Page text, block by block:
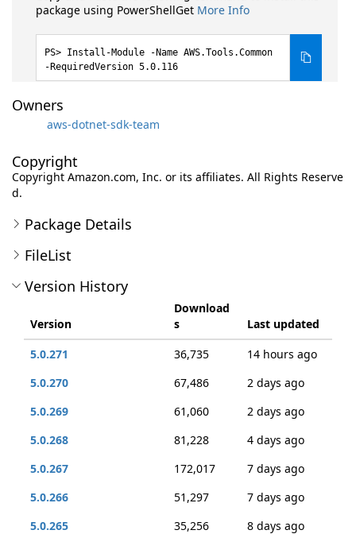
package using PowerShellGet More Info
Install-Module -Name AWS.Tools.Common
-RequiredVersion 5.0.116
Owners
aws-dotnet-sdk-team
Copyright
Copyright Amazon.com, Inc. or its affiliates. All Rights Reserve
d.
Package Details
FileList
Version History
Version
Download
s
Last updated
5.0.271
36,735
14 hours ago
5.0.270
67,486
2 days ago
5.0.269
61,060
2 days ago
5.0.268
81,228
4 days ago
5.0.267
172,017
7 days ago
5.0.266
51,297
7 days ago
5.0.265
35,256
8 days ago